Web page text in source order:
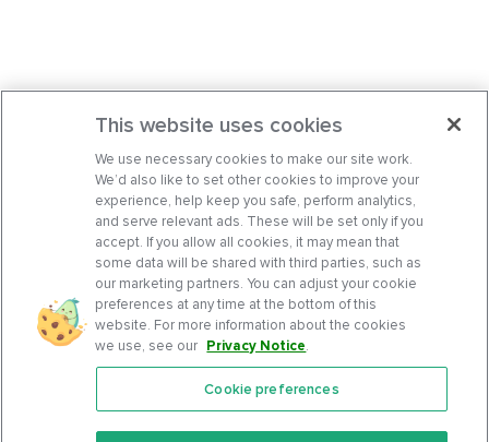
Features
This website uses cookies
We use necessary cookies to make our site work.
We’d also like to set other cookies to improve your
experience, help keep you safe, perform analytics,
and serve relevant ads. These will be set only if you
accept. If you allow all cookies, it may mean that
some data will be shared with third parties, such as
our marketing partners. You can adjust your cookie
preferences at any time at the bottom of this
website. For more information about the cookies
we use, see our Privacy Notice.
Cookie preferences